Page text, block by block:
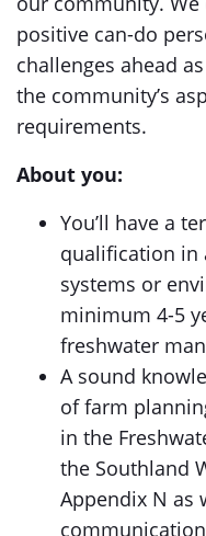
positive can-do
challenges ahead
the community’s
requirements.
About you:
You’ll have a
qualification in
systems or
minimum 4-5
freshwater
A sound
of farm
in the
the Southland
Appendix N as